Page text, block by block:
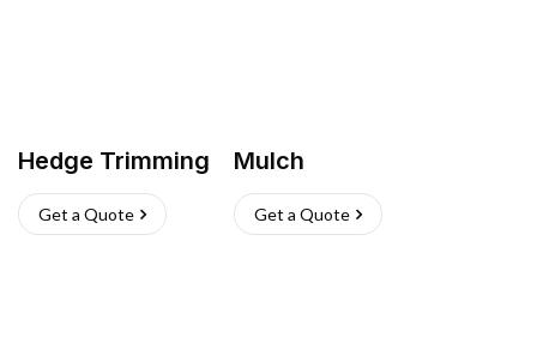
Hedge Trimming
Get a Quote
Mulch
Get a Quote